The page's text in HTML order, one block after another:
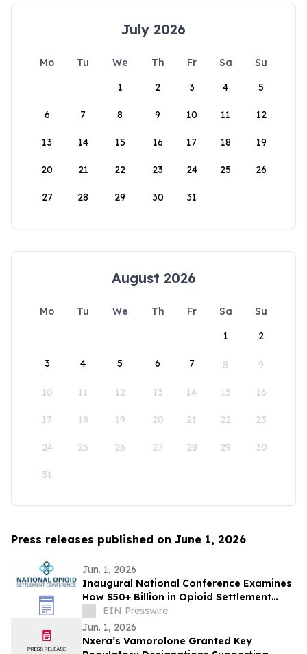
July 2026
Mo Tu We Th Fr Sa
Su
1
2 3 4 5
6 7 8 9 10 11 12
13 14 15 16 17 18 19
20 21 22 23 24 25 26
27 28 29 30 31
August 2026
Mo Tu We Th Fr Sa
Su
1
2
3 4 5 6 7 8 9
10 11 12 13 14 15 16
17 18 19 20 21 22 23
24 25 26 27 28 29 30
31
Press releases published on June 1, 2026
Jun. 1, 2026
Inaugural National Conference Examines
How $50+ Billion in Opioid Settlement
Funds Are Being Spent
EIN Presswire
Jun. 1, 2026
Nxera’s Vamorolone Granted Key